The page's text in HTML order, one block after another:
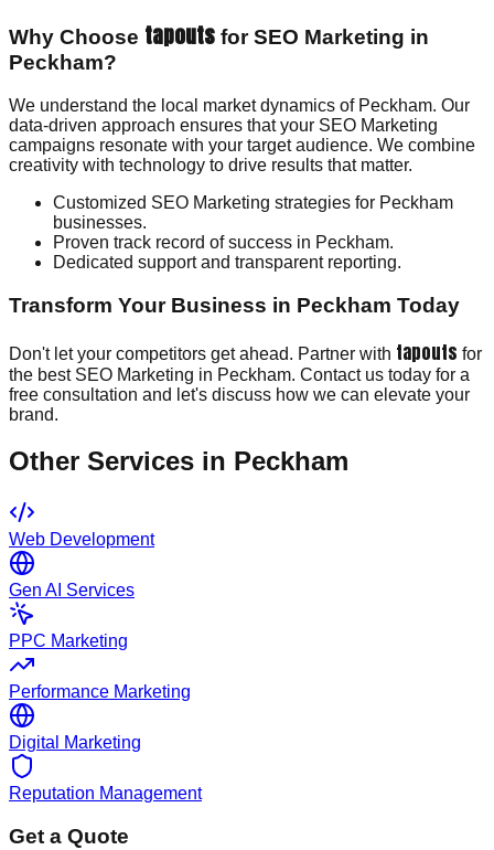
Why Choose tapouts for SEO Marketing in
Peckham?
We understand the local market dynamics of Peckham. Our
data-driven approach ensures that your SEO Marketing
campaigns resonate with your target audience. We combine
creativity with technology to drive results that matter.
Customized SEO Marketing strategies for Peckham
businesses.
Proven track record of success in Peckham.
Dedicated support and transparent reporting.
Transform Your Business in Peckham Today
Don't let your competitors get ahead. Partner with tapouts for
the best SEO Marketing in Peckham. Contact us today for a
free consultation and let's discuss how we can elevate your
brand.
Other Services in Peckham
Web Development
Gen AI Services
PPC Marketing
Performance Marketing
Digital Marketing
Reputation Management
Get a Quote